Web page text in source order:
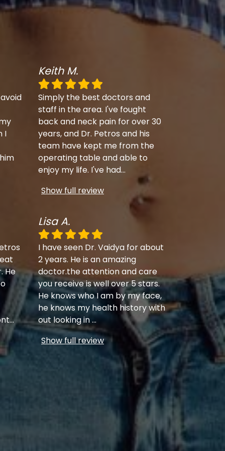
I
Keith M.
Simply the best doctors and
staff in the area. I've fought
back and neck pain for over 30
years, and Dr. Petros and his
team have kept me from the
operating table and able to
enjoy my life. I've had...
Show full review
He
...
Lisa A.
I have seen Dr. Vaidya for about
2 years. He is an amazing
doctor.the attention and care
you receive is well over 5 stars.
He knows who I am by my face,
he knows my health history with
out looking in...
Show full review